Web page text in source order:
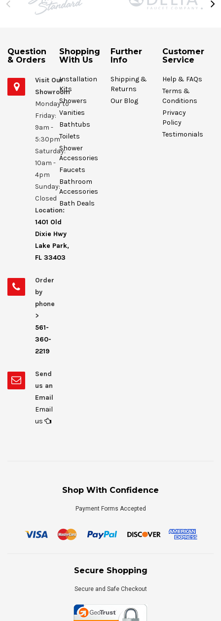
Question
& Orders
Visit Our
Showroom
Monday to
Friday:
9am -
5:30pm
Saturday:
10am -
4pm
Sunday:
Closed
Location:
1401 Old
Dixie Hwy
Lake Park,
FL 33403
Order
by
phone
>
561-
360-
2219
Send
us an
Email
Email
us
Shopping
With Us
Installation
Kits
Showers
Vanities
Bathtubs
Toilets
Shower
Accessories
Faucets
Bathroom
Accessories
Bath Deals
Further
Info
Shipping &
Returns
Our Blog
Customer
Service
Help & FAQs
Terms &
Conditions
Privacy
Policy
Testimonials
Shop With Confidence
Payment Forms Accepted
Secure Shopping
Secure and Safe Checkout